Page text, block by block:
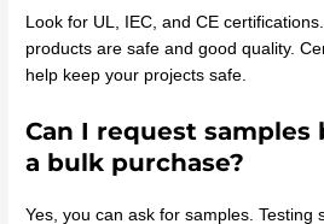
Look for UL, IEC, and CE
products are safe and good quality.
help keep your projects safe.
Can I request samples
a bulk purchase?
Yes, you can ask for samples. Testing